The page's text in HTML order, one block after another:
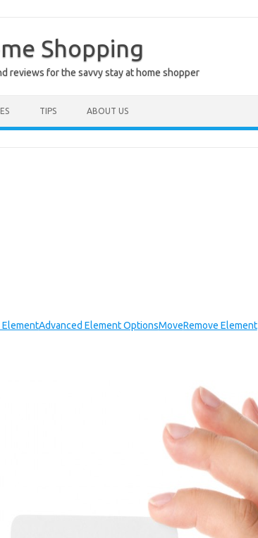
Shopping
reviews for the savvy stay at home shopper
TIPS ABOUT US
ElementAdvanced Element OptionsMoveRemove Element